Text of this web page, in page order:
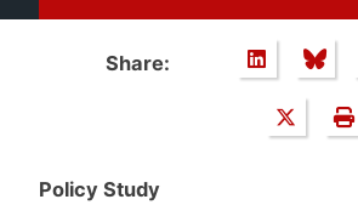
Share:
Policy Study